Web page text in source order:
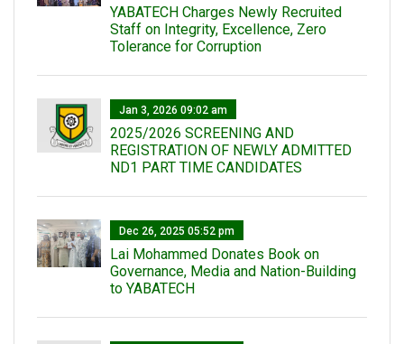
YABATECH Charges Newly Recruited
Staff on Integrity, Excellence, Zero
Tolerance for Corruption
Jan 3, 2026 09:02 am
2025/2026 SCREENING AND
REGISTRATION OF NEWLY ADMITTED
ND1 PART TIME CANDIDATES
Dec 26, 2025 05:52 pm
Lai Mohammed Donates Book on
Governance, Media and Nation-Building
to YABATECH